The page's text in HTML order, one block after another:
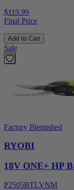
$119.99
Final Price
Add to Cart
Sale
Factory Blemished
RYOBI
18V ONE+ HP
P2505BTLVNM